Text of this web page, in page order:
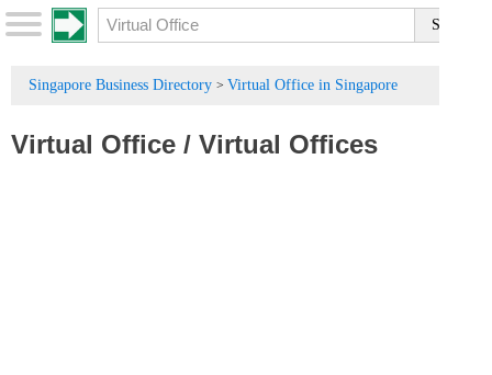
Singapore Business Directory > Virtual Office in Singapore
Virtual Office / Virtual Offices